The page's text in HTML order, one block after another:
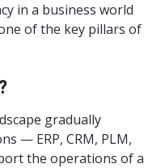
in a business world
of the key pillars of
gradually
— ERP, CRM, PLM,
the operations of a